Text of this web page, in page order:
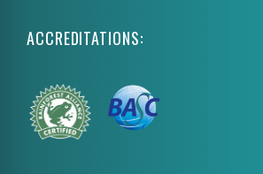
ACCREDITATIONS: